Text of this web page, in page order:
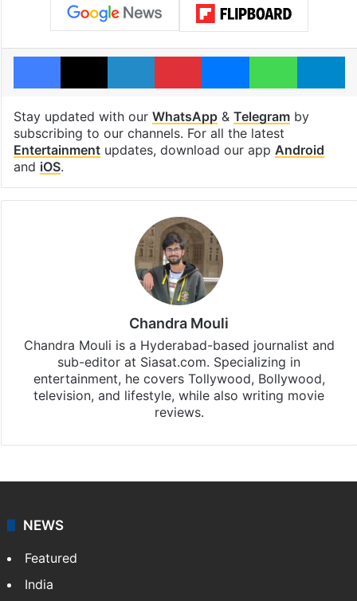
Facebook
X LinkedInPinterestMessengerWhatsApp
Stay updated with our WhatsApp& Telegramby
subscribing to our channels. For all the latest
Entertainmentupdates, download our app Android
and iOS.
Chandra Mouli
Chandra Mouli is a Hyderabad-based journalist and
sub-editor at Siasat.com. Specializing in
entertainment, he covers Tollywood, Bollywood,
television, and lifestyle, while also writing movie
reviews.
NEWS
Featured
India